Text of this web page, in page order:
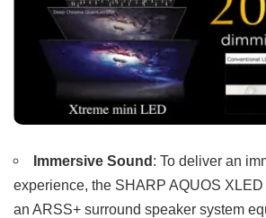
Immersive Sound: To deliver an
experience, the SHARP AQUOS
an ARSS+ surround speaker system